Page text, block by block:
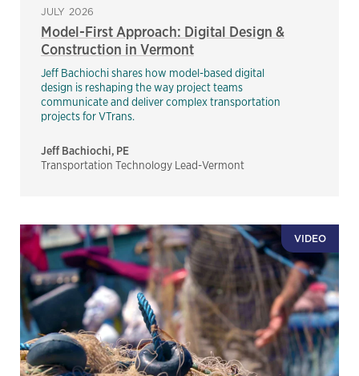
JULY 2026
Model-First Approach: Digital Design &
Construction in Vermont
Jeff Bachiochi shares how model-based digital
design is reshaping the way project teams
communicate and deliver complex transportation
projects for VTrans.
Jeff Bachiochi, PE
Transportation Technology Lead-Vermont
VIDEO